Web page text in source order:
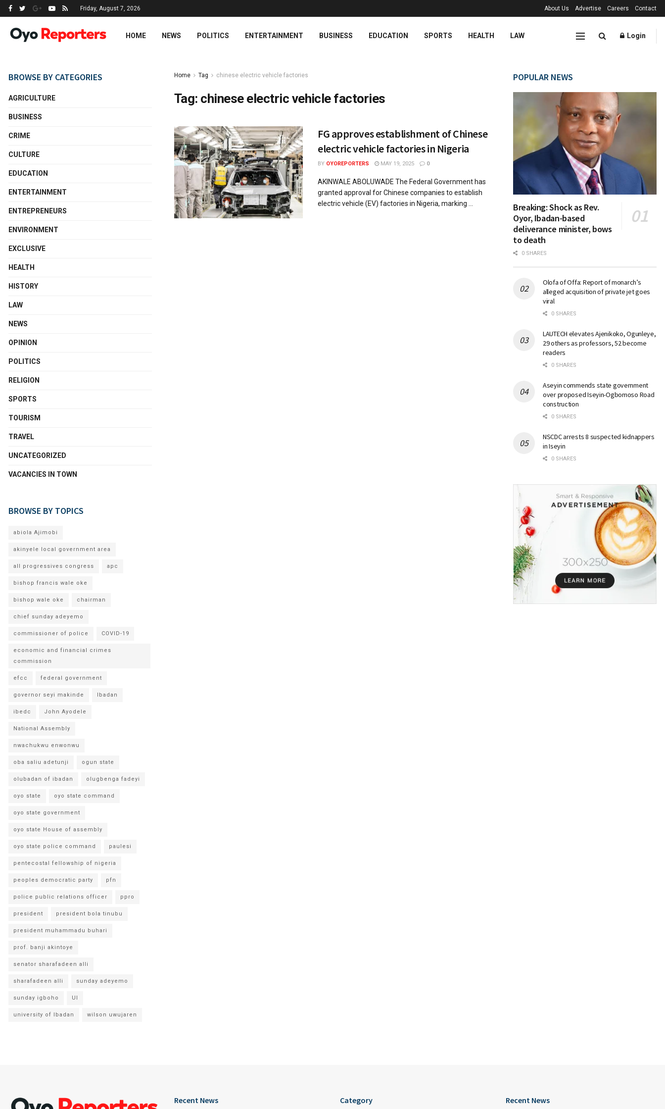
Friday, August 7, 2026 About Us Advertise Careers Contact
HOME NEWS POLITICS ENTERTAINMENT BUSINESS EDUCATION SPORTS HEALTH LAW Login
Home Tag chinese electric vehicle factories
Tag: chinese electric vehicle factories
FG approves establishment of Chinese
electric vehicle factories in Nigeria
BY OYOREPORTERS MAY 19, 2025 0
AKINWALE ABOLUWADE The Federal Government has
granted approval for Chinese companies to establish
electric vehicle (EV) factories in Nigeria, marking ...
BROWSE BY CATEGORIES
AGRICULTURE
BUSINESS
CRIME
CULTURE
EDUCATION
ENTERTAINMENT
ENTREPRENEURS
ENVIRONMENT
EXCLUSIVE
HEALTH
HISTORY
LAW
NEWS
OPINION
POLITICS
RELIGION
SPORTS
TOURISM
TRAVEL
UNCATEGORIZED
VACANCIES IN TOWN
BROWSE BY TOPICS
abiola Ajimobi
akinyele local government area
all progressives congress apc
bishop francis wale oke
bishop wale oke chairman
chief sunday adeyemo
commissioner of police COVID-19
economic and financial crimes
commission
efcc federal government
governor seyi makinde Ibadan
ibedc John Ayodele
National Assembly
nwachukwu enwonwu
oba saliu adetunji ogun state
olubadan of ibadan olugbenga fadeyi
oyo state oyo state command
oyo state government
oyo state House of assembly
oyo state police command paulesi
pentecostal fellowship of nigeria
peoples democratic party pfn
police public relations officer ppro
president president bola tinubu
president muhammadu buhari
prof. banji akintoye
senator sharafadeen alli
sharafadeen alli sunday adeyemo
sunday igboho UI
university of Ibadan wilson uwujaren
POPULAR NEWS
Breaking: Shock as Rev.
Oyor, Ibadan-based
deliverance minister, bows
to death
0 SHARES
Olofa of Offa: Report of monarch’s
alleged acquisition of private jet goes
viral
0 SHARES
LAUTECH elevates Ajenikoko, Ogunleye,
29 others as professors, 52 become
readers
0 SHARES
Aseyin commends state government
over proposed Iseyin-Ogbomoso Road
construction
0 SHARES
NSCDC arrests 8 suspected kidnappers
in Iseyin
0 SHARES
Recent News Category Recent News